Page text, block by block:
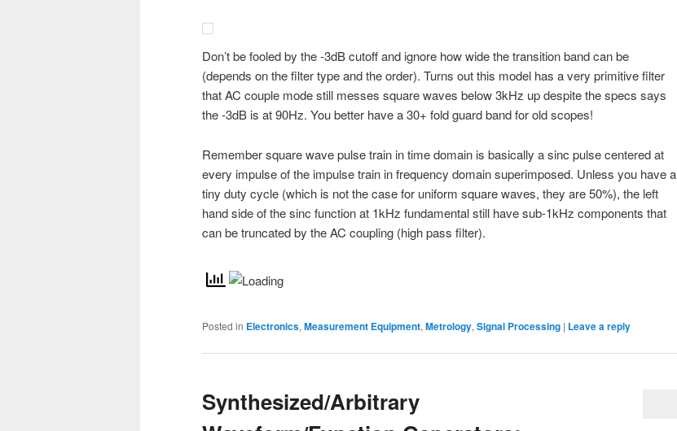
Don’t be fooled by the -3dB cutoff and ignore how wide the transition band can be
(depends on the filter type and the order). Turns out this model has a very primitive filter
that AC couple mode still messes square waves below 3kHz up despite the specs says
the -3dB is at 90Hz. You better have a 30+ fold guard band for old scopes!
Remember square wave pulse train in time domain is basically a sinc pulse centered at
every impulse of the impulse train in frequency domain superimposed. Unless you have a
tiny duty cycle (which is not the case for uniform square waves, they are 50%), the left
hand side of the sinc function at 1kHz fundamental still have sub-1kHz components that
can be truncated by the AC coupling (high pass filter).
Posted in Electronics, Measurement Equipment, Metrology, Signal Processing | Leave a reply
Synthesized/Arbitrary